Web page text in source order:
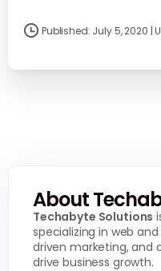
Published: July 5, 2020 |
About
Techabyte Solutions
specializing in web
driven marketing, and
drive business growth.